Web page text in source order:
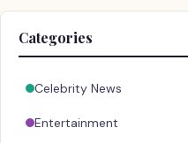
Categories
Celebrity News
Entertainment